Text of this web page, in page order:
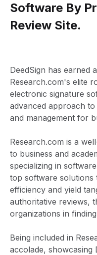
Software By
Review Site.
DeedSign has earned
Research.com's elite
electronic signature
advanced approach
and management for
Research.com is a
to business and
specializing in
top software solutions
efficiency and yield
authoritative reviews,
organizations in
Being included in
accolade, showcasing